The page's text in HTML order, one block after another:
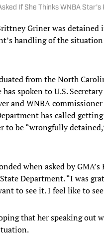
If She Thinks WNBA Star’s
Griner was detained
handling of the
from the North
spoken to U.S.
and WNBA
has called
to be “wrongfully
when asked by
Department. “I was
to see it. I feel like to
that her speaking out